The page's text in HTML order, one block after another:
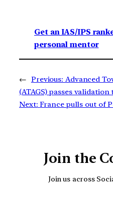
Get an IAS/IPS
personal mentor
← Previous: Advanced
(ATAGS) passes
Next: France pulls out of
Join the
Join us across